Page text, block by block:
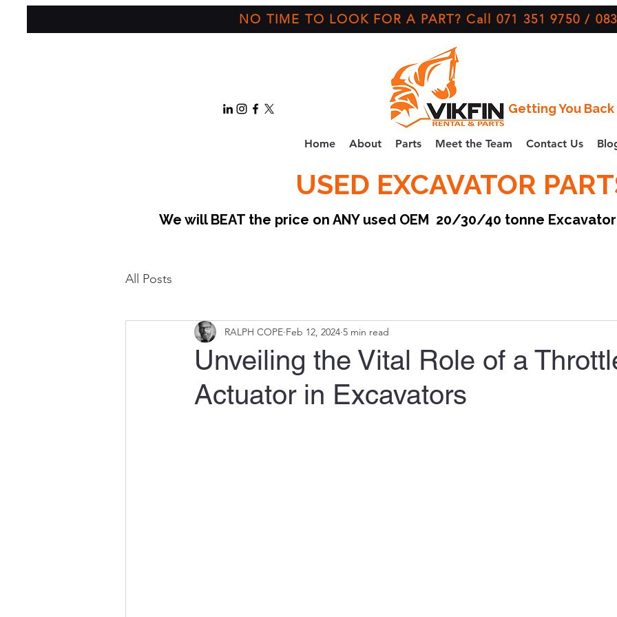
NO TIME TO LOOK FOR A PART? Call 071 351 9750 /
Getting You
Home About Parts Meet the Team Contact Us
USED EXCAVATOR
We will BEAT the price on ANY used OEM 20/30/40 tonne
All Posts
Unveiling the Vital Role of a
Actuator in Excavators
RALPH COPE Feb 12, 2024 5 min read